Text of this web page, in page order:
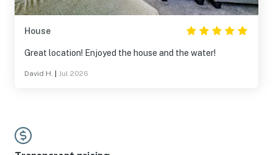
House
Great location! Enjoyed the house and the water!
David H. Jul 2026